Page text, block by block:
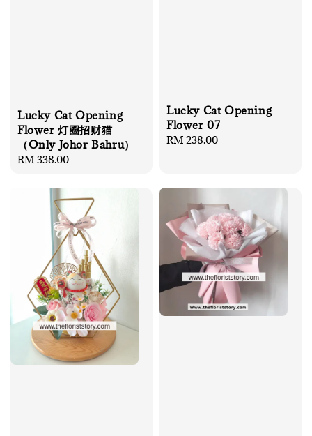
Lucky Cat Opening
Flower 灯圈招财猫
（Only Johor Bahru）
Regular
RM 338.00
Lucky Cat Opening
Flower 07
Regular
RM 238.00